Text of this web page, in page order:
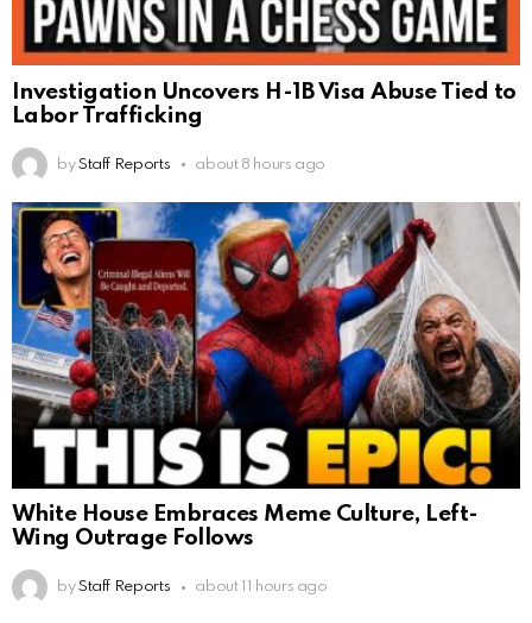
Investigation Uncovers H-1B Visa Abuse Tied to
Labor Trafficking
by Staff Reports about 8 hours ago
White House Embraces Meme Culture, Left-
Wing Outrage Follows
by Staff Reports about 11 hours ago